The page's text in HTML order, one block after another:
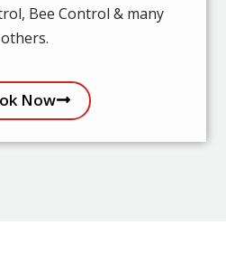
Bee Control & many
others.
Now